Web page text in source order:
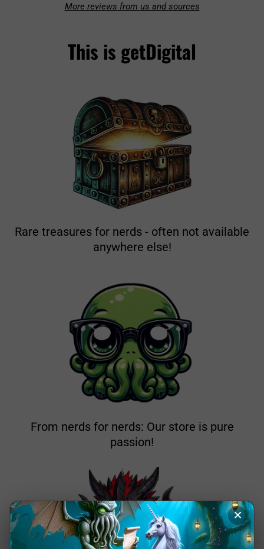
More reviews from us and sources
This is getDigital
Rare treasures for nerds - often not available
anywhere else!
From nerds for nerds: Our store is pure
passion!
×